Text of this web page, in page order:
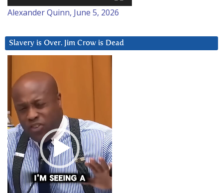
Alexander Quinn, June 5, 2026
Slavery is Over. Jim Crow is Dead
Player